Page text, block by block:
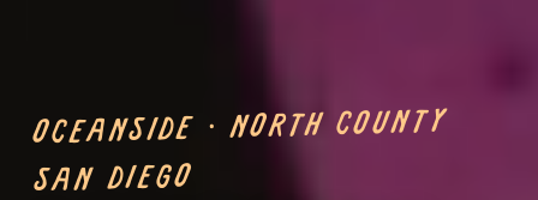
Oceanside · North County
San Diego